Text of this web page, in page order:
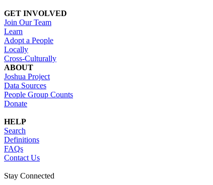
GET INVOLVED
Join Our Team
Learn
Adopt a People
Locally
Cross-Culturally
ABOUT
Joshua Project
Data Sources
People Group Counts
Donate
HELP
Search
Definitions
FAQs
Contact Us
Stay Connected